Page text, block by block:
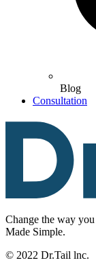
Blog
Consultation
Change the way
Made Simple.
© 2022 Dr.Tail lnc.